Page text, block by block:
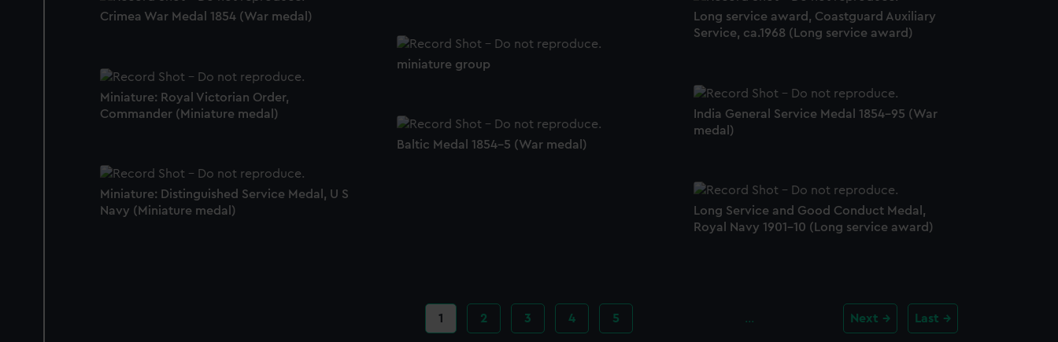
Crimea War Medal 1854 (War medal)
Long service award, Coastguard Auxiliary
Service, ca.1968 (Long service award)
miniature group
Miniature: Royal Victorian Order,
Commander (Miniature medal)
India General Service Medal 1854-95 (War
medal)
Baltic Medal 1854-5 (War medal)
Miniature: Distinguished Service Medal, U S
Navy (Miniature medal)
Long Service and Good Conduct Medal,
Royal Navy 1901-10 (Long service award)
Current
page
1 Page
2 Page
3 Page
4 Page
5 … Next Last